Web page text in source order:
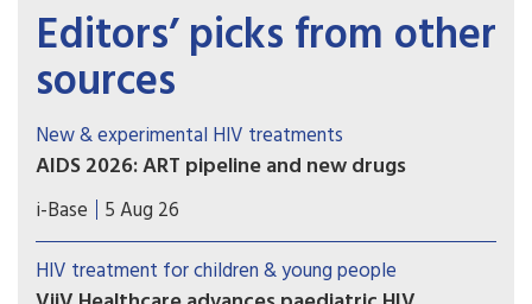
Editors’ picks from other
sources
New & experimental HIV treatments
AIDS 2026: ART pipeline and new drugs
AIDS 2026 included new data on the latest HIV
drugs, most notably for once-weekly oral
formulations. However, scientific advances need
to be matched with equitable access.
i-Base 5 Aug 26
HIV treatment for children & young people